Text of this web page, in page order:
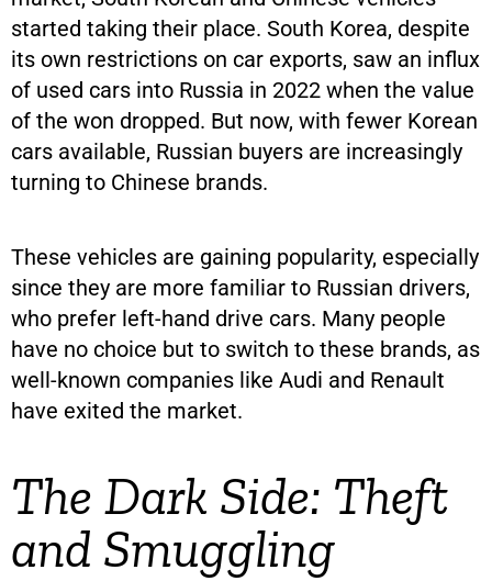
started taking their place. South Korea, despite
its own restrictions on car exports, saw an influx
of used cars into Russia in 2022 when the value
of the won dropped. But now, with fewer Korean
cars available, Russian buyers are increasingly
turning to Chinese brands.
These vehicles are gaining popularity, especially
since they are more familiar to Russian drivers,
who prefer left-hand drive cars. Many people
have no choice but to switch to these brands, as
well-known companies like Audi and Renault
have exited the market.
The Dark Side: Theft
and Smuggling